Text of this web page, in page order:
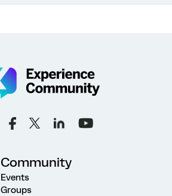
Community
Events
Groups